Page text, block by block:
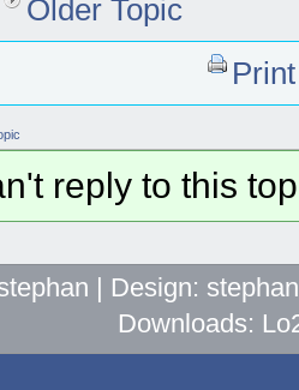
Older Topic
reply to this
| Design:
Downloads: